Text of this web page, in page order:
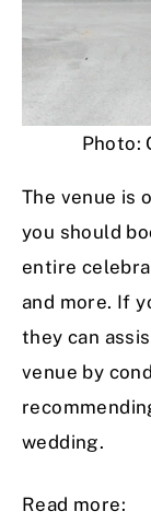
Photo:
The venue is
you should
entire
and more. If
they can
venue by
wedding.
Read more: